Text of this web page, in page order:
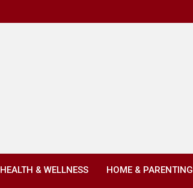
HEALTH & WELLNESS HOME & PARENTING